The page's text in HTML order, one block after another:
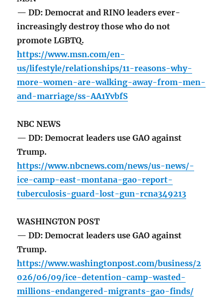
— DD: Democrat and RINO leaders ever-
increasingly destroy those who do not
promote LGBTQ.
https://www.msn.com/en-
us/lifestyle/relationships/11-reasons-why-
more-women-are-walking-away-from-men-
and-marriage/ss-AA1YvbfS
NBC NEWS
— DD: Democrat leaders use GAO against
Trump.
https://www.nbcnews.com/news/us-news/-
ice-camp-east-montana-gao-report-
tuberculosis-guard-lost-gun-rcna349213
WASHINGTON POST
— DD: Democrat leaders use GAO against
Trump.
https://www.washingtonpost.com/business/2
026/06/09/ice-detention-camp-wasted-
millions-endangered-migrants-gao-finds/